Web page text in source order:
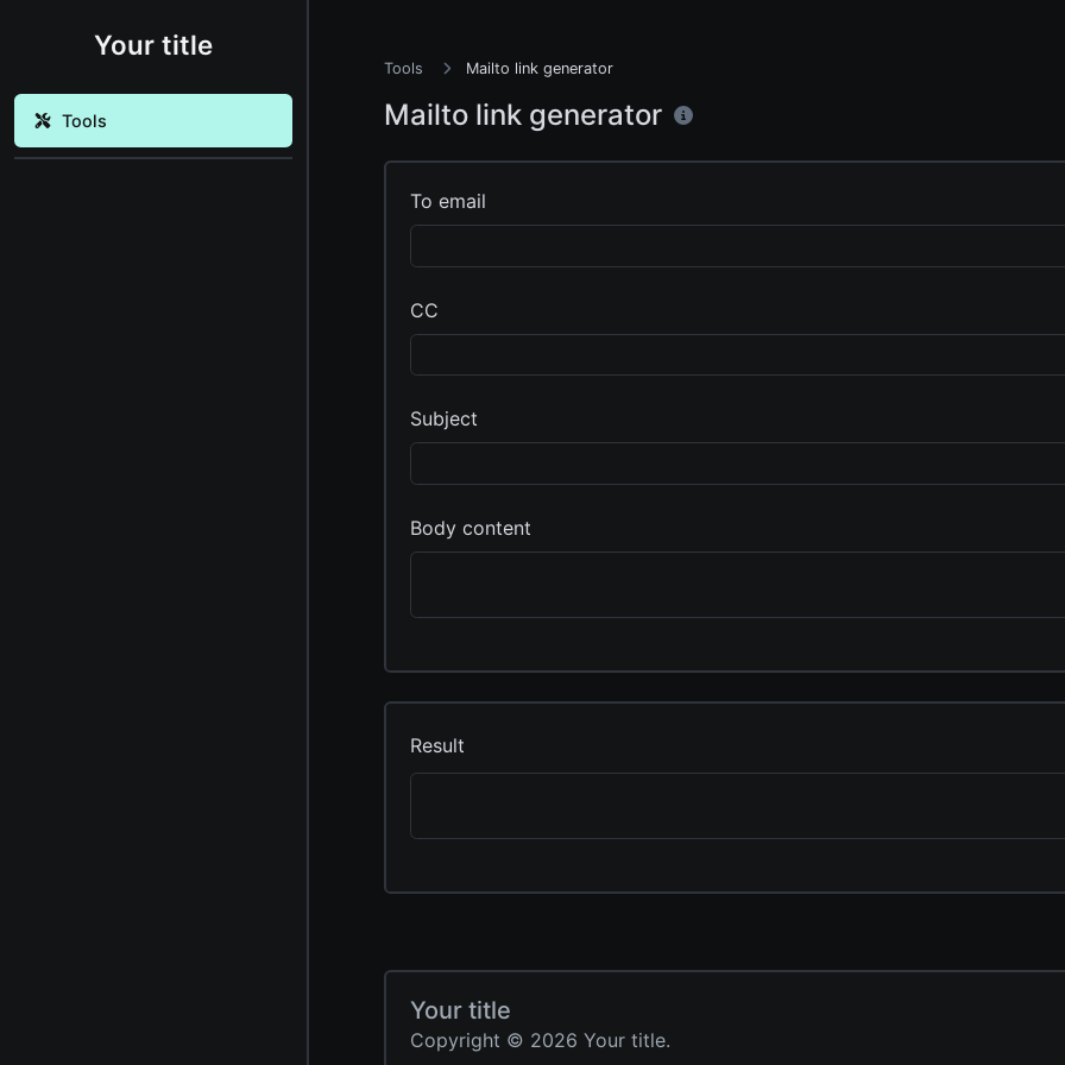
Your title
Tools
Tools Mailto link generator
Mailto link generator
To email
CC
Subject
Body content
Result
Your title
Copyright © 2026 Your title.